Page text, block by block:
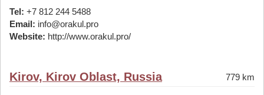
Tel: +7 812 244 5488
Email: info@orakul.pro
Website: http://www.orakul.pro/
Kirov, Kirov Oblast, Russia 779 km